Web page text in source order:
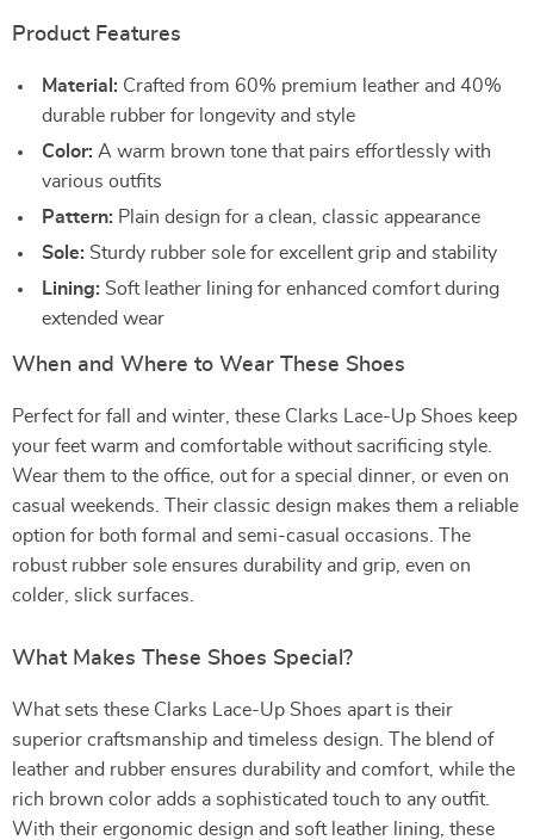
Product Features
Material: Crafted from 60% premium leather and 40%
durable rubber for longevity and style
Color: A warm brown tone that pairs effortlessly with
various outfits
Pattern: Plain design for a clean, classic appearance
Sole: Sturdy rubber sole for excellent grip and stability
Lining: Soft leather lining for enhanced comfort during
extended wear
When and Where to Wear These Shoes
Perfect for fall and winter, these Clarks Lace-Up Shoes keep
your feet warm and comfortable without sacrificing style.
Wear them to the office, out for a special dinner, or even on
casual weekends. Their classic design makes them a reliable
option for both formal and semi-casual occasions. The
robust rubber sole ensures durability and grip, even on
colder, slick surfaces.
What Makes These Shoes Special?
What sets these Clarks Lace-Up Shoes apart is their
superior craftsmanship and timeless design. The blend of
leather and rubber ensures durability and comfort, while the
rich brown color adds a sophisticated touch to any outfit.
With their ergonomic design and soft leather lining, these